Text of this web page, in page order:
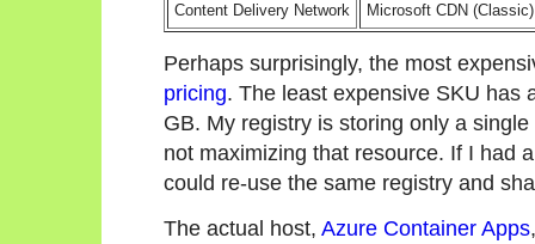
Content Delivery Network Microsoft CDN (Classic)
Perhaps surprisingly, the most
pricing. The least expensive SKU has
GB. My registry is storing only a
not maximizing that resource. If I had
could re-use the same registry and
The actual host, Azure Container Apps